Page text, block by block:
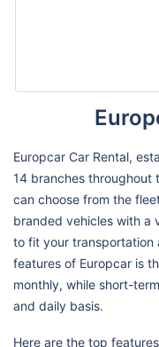
Europcar Car Rental,
14 branches throughout
can choose from the
branded vehicles with a
to fit your transportation
features of Europcar is
monthly, while short-
and daily basis.
Here are the top